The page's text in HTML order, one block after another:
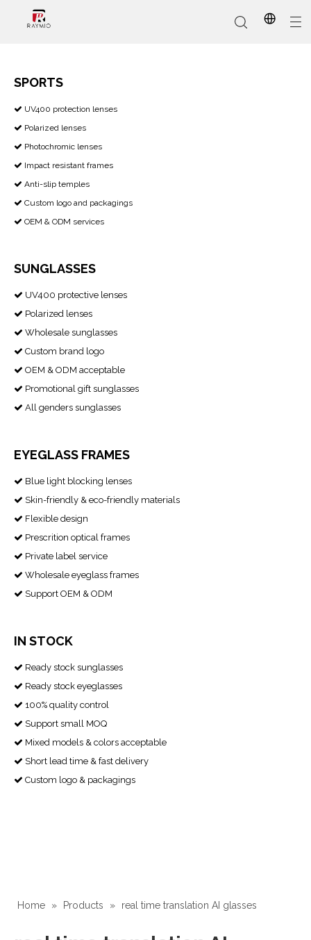
SPORTS
 ​​​​​​​ UV400 protection lenses
 Polarized lenses
 Photochromic lenses
 Impact resistant frames
 Anti-slip temples
 Custom logo and packagings
 OEM & ODM services
SUNGLASSES
 UV400 protective lenses
 Polarized lenses
 Wholesale sunglasses
 Custom brand logo
 OEM & ODM acceptable
 Promotional gift sunglasses
 All genders sunglasses
EYEGLASS FRAMES
 Blue light blocking lenses
 Skin-friendly & eco-friendly materials
 Flexible design
 Prescrition optical frames
 Private label service
 Wholesale eyeglass frames
 Support OEM & ODM
IN STOCK
 Ready stock sunglasses
 Ready stock eyeglasses
 100% quality control
 Support small MOQ
 Mixed models & colors acceptable
 Short lead time & fast delivery
 Custom logo & packagings
Home » Products » real time translation AI glasses